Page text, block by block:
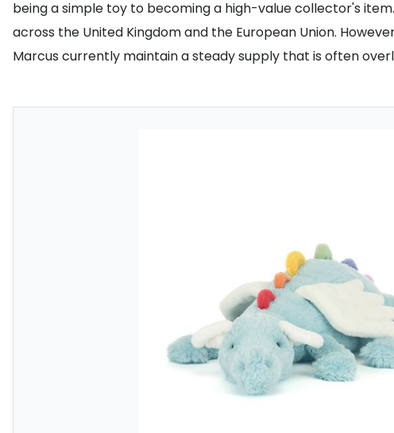
being a simple toy to becoming a high-value collector's
across the United Kingdom and the European Union.
Marcus currently maintain a steady supply that is often